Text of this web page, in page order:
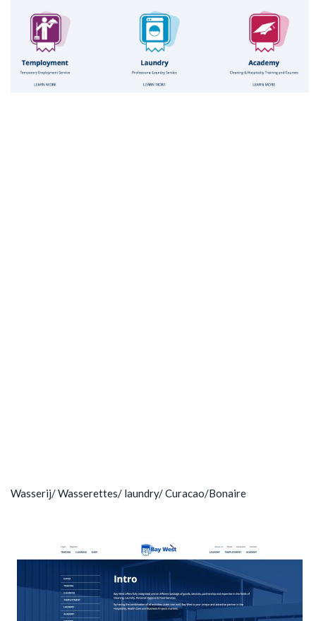
Wasserij/ Wasserettes/ laundry/ Curacao/Bonaire